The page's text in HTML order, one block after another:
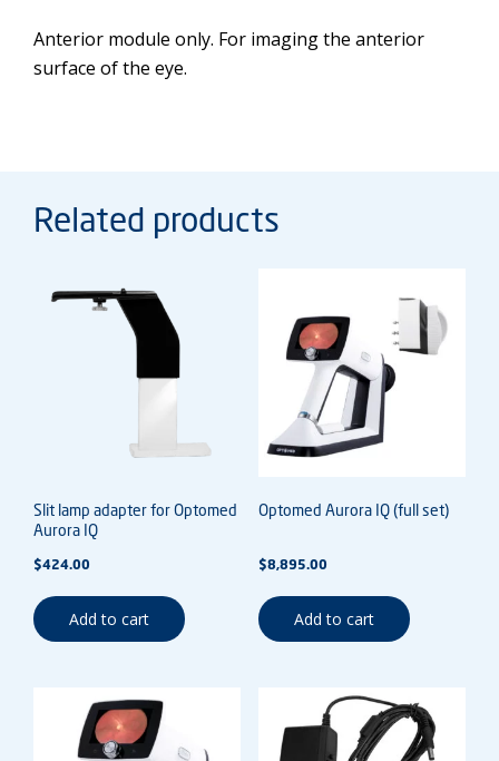
Anterior module only. For imaging the anterior
surface of the eye.
Related products
Slit lamp adapter for Optomed
Aurora IQ
$424.00
Add to cart
Optomed Aurora IQ (full set)
$8,895.00
Add to cart